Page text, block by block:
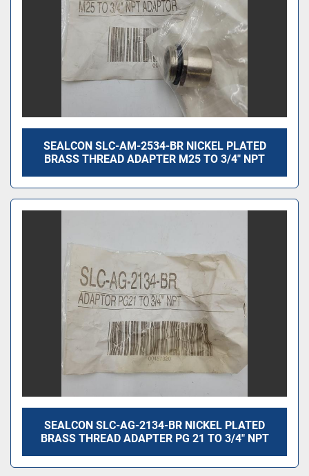
SEALCON SLC-AM-2534-BR NICKEL PLATED
BRASS THREAD ADAPTER M25 TO 3/4″ NPT
SEALCON SLC-AG-2134-BR NICKEL PLATED
BRASS THREAD ADAPTER PG 21 TO 3/4″ NPT